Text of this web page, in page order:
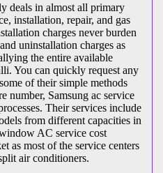
deals in almost all primary
installation, repair, and gas
charges never burden
uninstallation charges as
the entire available
You can quickly request any
of their simple methods
number, Samsung ac service
Their services include
from different capacities in
AC service cost
as most of the service centers
air conditioners.